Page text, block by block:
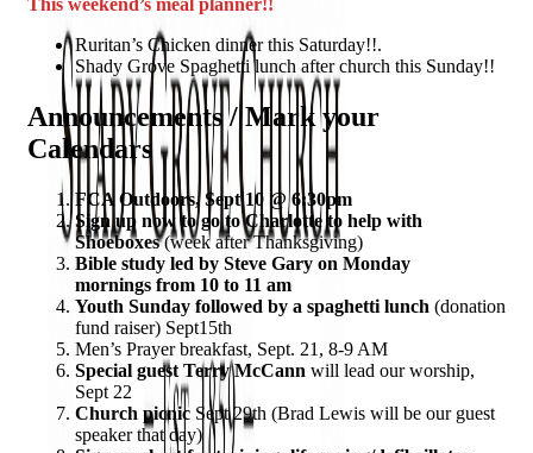
Ruritan’s Chicken dinner this Saturday!!.
Shady Grove Spaghetti lunch after church this Sunday!!
Announcements / Mark your
Calendars
FCA Outdoors, Sept 10 @ 6:30pm
Sign up now to go to Charlotte to help with
Shoeboxes(week after Thanksgiving)
Bible study led by Steve Gary on Monday
mornings from 10 to 11 am
Youth Sunday followed by a spaghetti lunch (donation
fund raiser) Sept15th
Men’s Prayer breakfast, Sept. 21, 8-9 AM
Special guest Terry McCann will lead our worship,
Sept 22
Church picnic Sept 29th (Brad Lewis will be our guest
speaker that day)